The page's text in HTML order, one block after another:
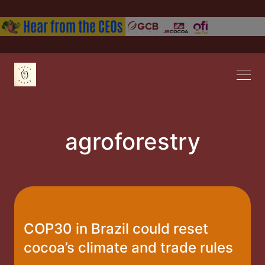
agroforestry
COP30 in Brazil could reset
cocoa’s climate and trade rules